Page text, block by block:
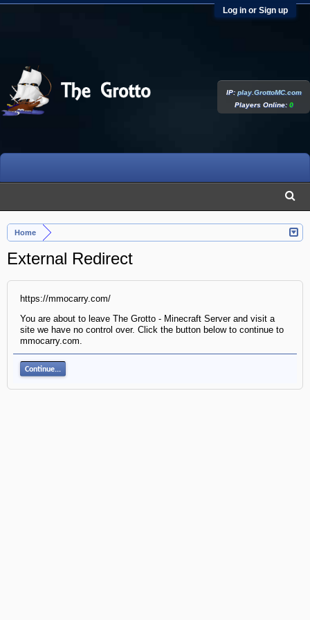
Log in or Sign up
Home
External Redirect
https://mmocarry.com/
You are about to leave The Grotto - Minecraft Server and visit a
site we have no control over. Click the button below to continue to
mmocarry.com.
Continue...
IP:play.GrottoMC.com
Players Online:0